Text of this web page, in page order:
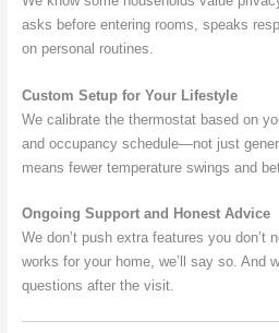
asks before entering rooms, speaks
on personal routines.
Custom Setup for Your Lifestyle
We calibrate the thermostat based on
and occupancy schedule—not just
means fewer temperature swings and
Ongoing Support and Honest Advice
We don’t push extra features you don’t
works for your home, we’ll say so. And
questions after the visit.